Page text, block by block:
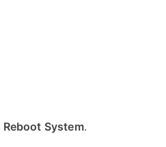
Reboot System.